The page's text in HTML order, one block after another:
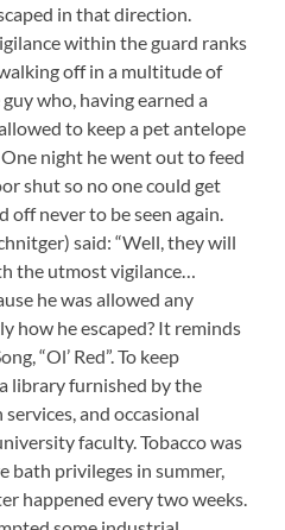
in that direction.
within the guard ranks
off in a multitude of
who, having earned a
to keep a pet antelope
night he went out to feed
shut so no one could get
never to be seen again.
said: “Well, they will
the utmost vigilance…
he was allowed any
how he escaped? It reminds
“Ol’ Red”. To keep
library furnished by the
and occasional
faculty. Tobacco was
bath privileges in summer,
happened every two weeks.